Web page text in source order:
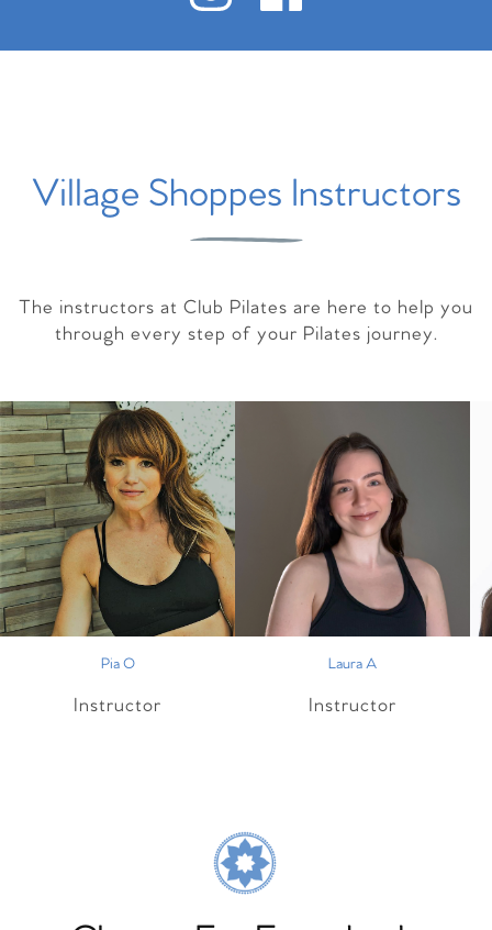
Village Shoppes Instructors
The instructors at Club Pilates are here to help you
through every step of your Pilates journey.
Pia O
Instructor
Laura A
Instructor